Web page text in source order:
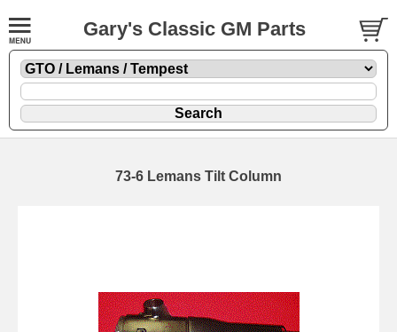
Gary's Classic GM Parts
73-6 Lemans Tilt Column